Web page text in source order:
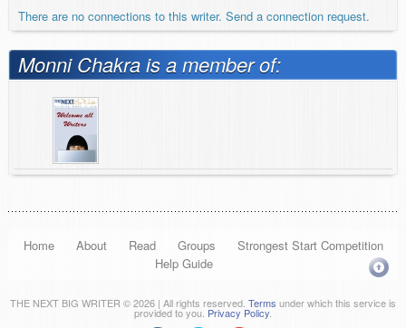
There are no connections to this writer. Send a connection request.
Monni Chakra is a member of:
Home About Read Groups
Strongest Start Competition
Help Guide
THE NEXT BIG WRITER © 2026 | All rights reserved. Terms under which this service is
provided to you. Privacy Policy.